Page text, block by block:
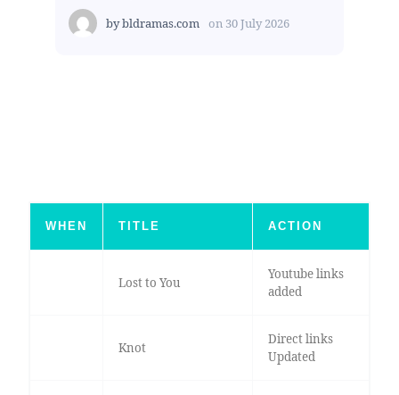
bybldramas.com on 30 July 2026
WHEN TITLE ACTION
Lost to You
Youtube links
added
Knot
Direct links
Updated